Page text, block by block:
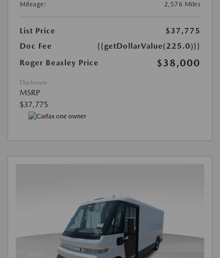
Mileage:
2,576 Miles
List Price
$37,775
Doc Fee
{{getDollarValue(225.0)}}
Roger Beasley Price
$38,000
Disclosure
MSRP
$37,775